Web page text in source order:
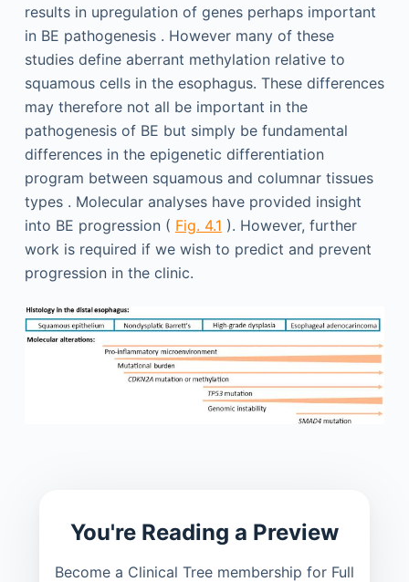
results in upregulation of genes perhaps important
in BE pathogenesis . However many of these
studies define aberrant methylation relative to
squamous cells in the esophagus. These differences
may therefore not all be important in the
pathogenesis of BE but simply be fundamental
differences in the epigenetic differentiation
program between squamous and columnar tissues
types . Molecular analyses have provided insight
into BE progression ( Fig. 4.1 ). However, further
work is required if we wish to predict and prevent
progression in the clinic.
You're Reading a Preview
Become a Clinical Tree membership for Full